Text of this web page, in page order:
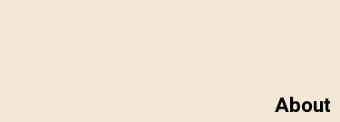
About